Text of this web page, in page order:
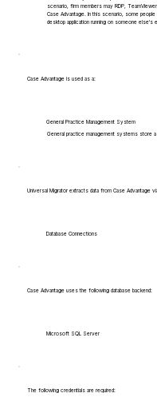
scenario, firm members may RDP,
Case Advantage. In this scenario, some
desktop application running on someone else's
Case Advantage is used as a:
General Practice Management System
General practice management systems store
Universal Migrator extracts data from Case Advantage
Database Connections
Case Advantage uses the following database backend:
Microsoft SQL Server
The following credentials are required: